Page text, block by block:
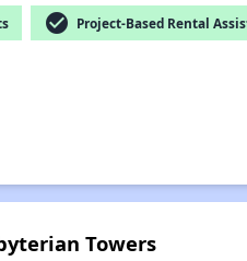
check_circle Project-Based Rental
Towers